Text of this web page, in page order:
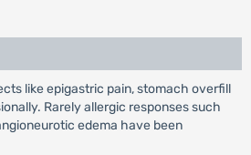
like epigastric pain, stomach overfill
Rarely allergic responses such
edema have been